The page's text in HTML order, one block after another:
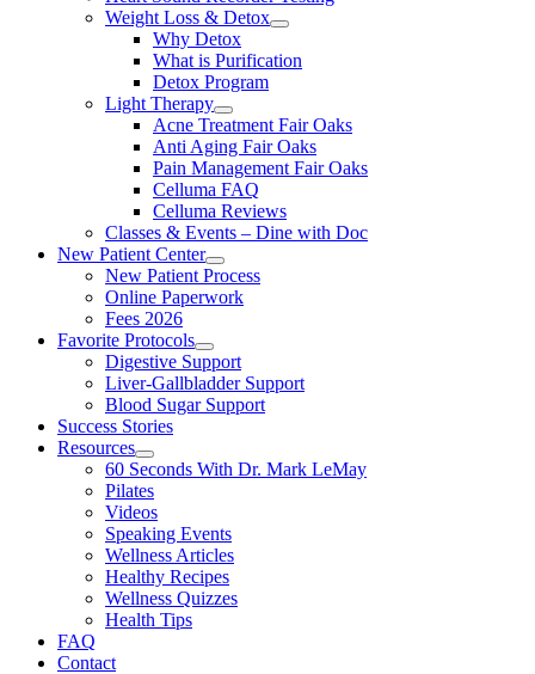
Weight Loss & Detox
Why Detox
What is Purification
Detox Program
Light Therapy
Acne Treatment Fair Oaks
Anti Aging Fair Oaks
Pain Management Fair Oaks
Celluma FAQ
Celluma Reviews
Classes & Events – Dine with Doc
New Patient Center
New Patient Process
Online Paperwork
Fees 2026
Favorite Protocols
Digestive Support
Liver-Gallbladder Support
Blood Sugar Support
Success Stories
Resources
60 Seconds With Dr. Mark LeMay
Pilates
Videos
Speaking Events
Wellness Articles
Healthy Recipes
Wellness Quizzes
Health Tips
FAQ
Contact